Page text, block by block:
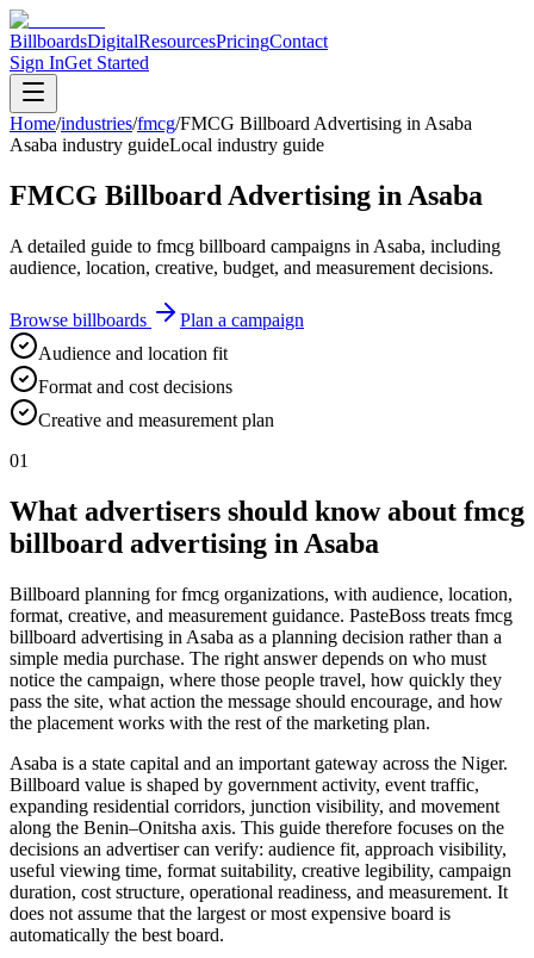
BillboardsDigitalResourcesPricingContact
Sign InGet Started
Home/industries/fmcg/FMCG Billboard Advertising in Asaba
Asaba industry guideLocal industry guide
FMCG Billboard Advertising in Asaba
A detailed guide to fmcg billboard campaigns in Asaba, including
audience, location, creative, budget, and measurement decisions.
Browse billboards
Plan a campaign
Audience and location fit
Format and cost decisions
Creative and measurement plan
01
What advertisers should know about fmcg
billboard advertising in Asaba
Billboard planning for fmcg organizations, with audience, location,
format, creative, and measurement guidance. PasteBoss treats fmcg
billboard advertising in Asaba as a planning decision rather than a
simple media purchase. The right answer depends on who must
notice the campaign, where those people travel, how quickly they
pass the site, what action the message should encourage, and how
the placement works with the rest of the marketing plan.
Asaba is a state capital and an important gateway across the Niger.
Billboard value is shaped by government activity, event traffic,
expanding residential corridors, junction visibility, and movement
along the Benin–Onitsha axis. This guide therefore focuses on the
decisions an advertiser can verify: audience fit, approach visibility,
useful viewing time, format suitability, creative legibility, campaign
duration, cost structure, operational readiness, and measurement. It
does not assume that the largest or most expensive board is
automatically the best board.